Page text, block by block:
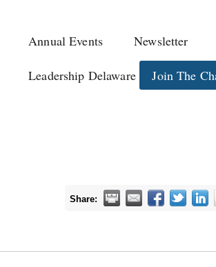
Annual Events Newsletter
Leadership Delaware Join The
Share: